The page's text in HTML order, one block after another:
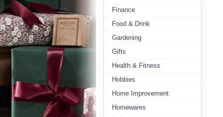
Finance
Food & Drink
Gardening
Gifts
Health & Fitness
Hobbies
Home Improvement
Homewares